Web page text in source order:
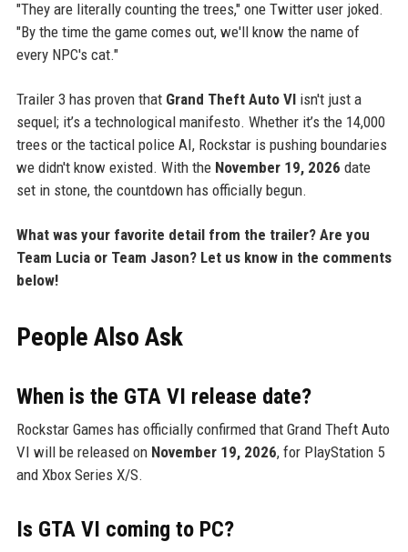
"They are literally counting the trees," one Twitter user joked.
"By the time the game comes out, we'll know the name of
every NPC's cat."
Trailer 3 has proven that Grand Theft Auto VIisn't just a
sequel; it’s a technological manifesto. Whether it’s the 14,000
trees or the tactical police AI, Rockstar is pushing boundaries
we didn't know existed. With the November 19, 2026 date
set in stone, the countdown has officially begun.
What was your favorite detail from the trailer? Are you
Team Lucia or Team Jason? Let us know in the comments
below!
People Also Ask
When is the GTA VI release date?
Rockstar Games has officially confirmed that Grand Theft Auto
VI will be released on November 19, 2026, for PlayStation 5
and Xbox Series X/S.
Is GTA VI coming to PC?